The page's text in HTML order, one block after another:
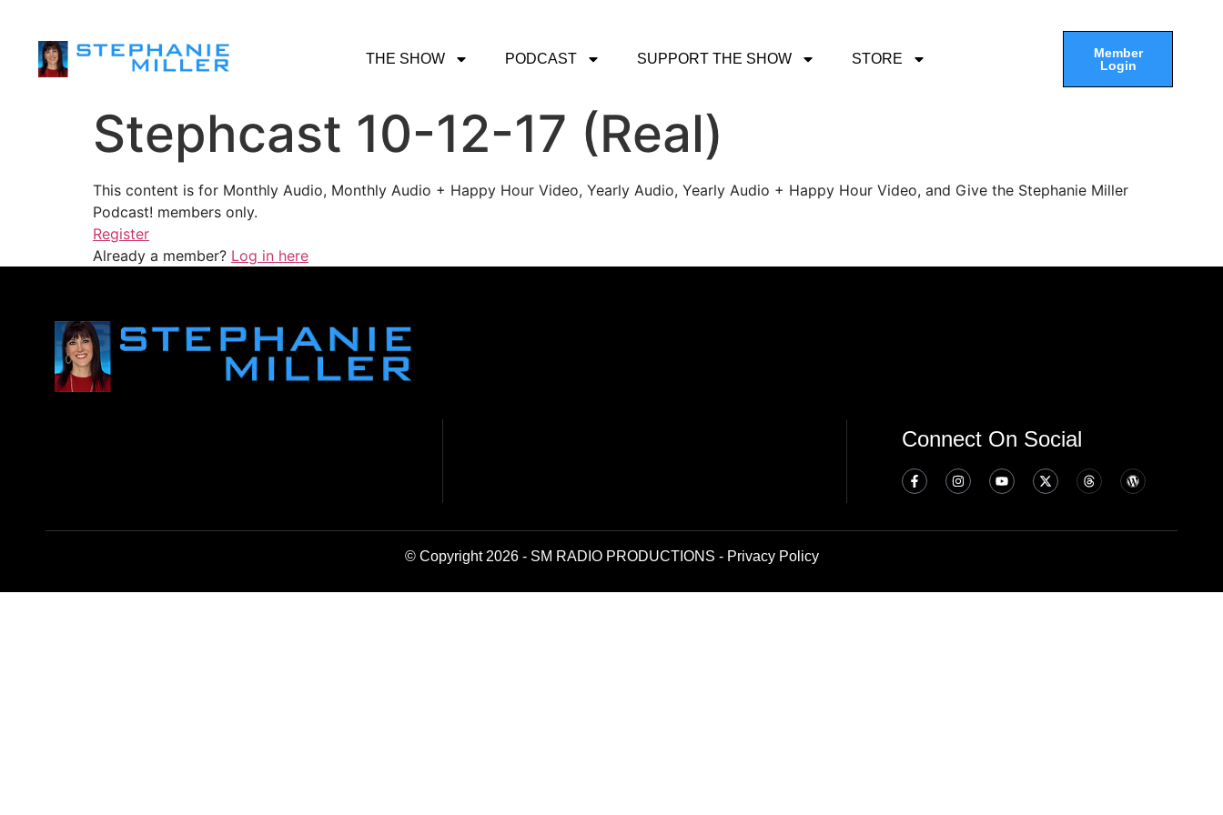
THE SHOW PODCAST SUPPORT THE SHOW STORE
Member
Login
Stephcast 10-12-17 (Real)
This content is for Monthly Audio, Monthly Audio + Happy Hour Video, Yearly Audio, Yearly Audio + Happy Hour Video, and Give the Stephanie Miller
Podcast! members only.
Register
Already a member? Log in here
Connect On Social
© Copyright 2026 - SM RADIO PRODUCTIONS - Privacy Policy